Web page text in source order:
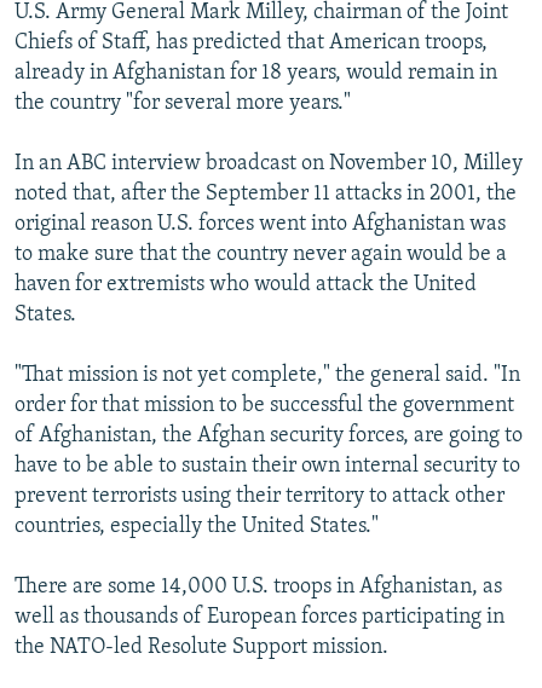
FOLLOW US
All RFE/RL sites
U.S. Army General Mark Milley, chairman of the Joint
Chiefs of Staff, has predicted that American troops,
already in Afghanistan for 18 years, would remain in
the country "for several more years."
In an ABC interview broadcast on November 10, Milley
noted that, after the September 11 attacks in 2001, the
original reason U.S. forces went into Afghanistan was
to make sure that the country never again would be a
haven for extremists who would attack the United
States.
"That mission is not yet complete," the general said. "In
order for that mission to be successful the government
of Afghanistan, the Afghan security forces, are going to
have to be able to sustain their own internal security to
prevent terrorists using their territory to attack other
countries, especially the United States."
There are some 14,000 U.S. troops in Afghanistan, as
well as thousands of European forces participating in
the NATO-led Resolute Support mission.